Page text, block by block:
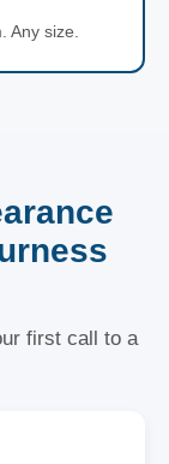
Any size.
first call to a